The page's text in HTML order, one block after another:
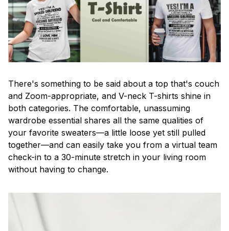
There's something to be said about a top that's couch
and Zoom-appropriate, and V-neck T-shirts shine in
both categories. The comfortable, unassuming
wardrobe essential shares all the same qualities of
your favorite sweaters—a little loose yet still pulled
together—and can easily take you from a virtual team
check-in to a 30-minute stretch in your living room
without having to change.